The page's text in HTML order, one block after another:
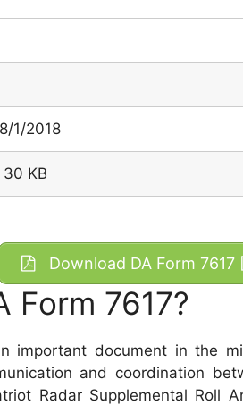
8/1/2018
30 KB
Download DA Form 7617
Form 7617?
important document in the
and coordination
Radar Supplemental Roll